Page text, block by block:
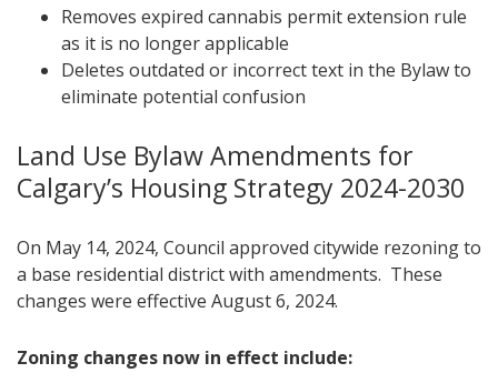
Removes expired cannabis permit extension rule
as it is no longer applicable
Deletes outdated or incorrect text in the Bylaw to
eliminate potential confusion
Land Use Bylaw Amendments for
Calgary’s Housing Strategy 2024-2030
On May 14, 2024, Council approved citywide rezoning to
a base residential district with amendments. These
changes were effective August 6, 2024.
Zoning changes now in effect include: